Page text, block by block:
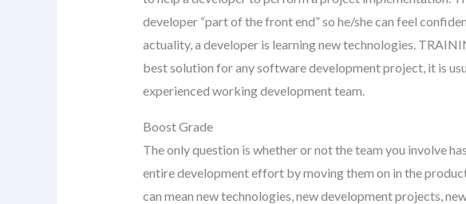
developer “part of the front end” so he/she can feel
actuality, a developer is learning new technologies.
best solution for any software development project, it is
experienced working development team.
Boost Grade
The only question is whether or not the team you involve
entire development effort by moving them on in the
can mean new technologies, new development projects,